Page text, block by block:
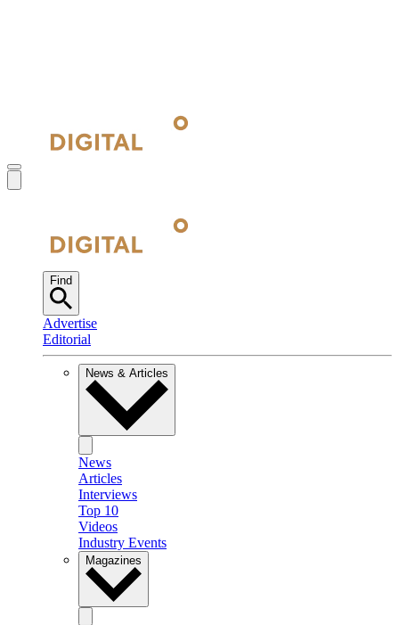
Find
Advertise
Editorial
News & Articles
News
Articles
Interviews
Top 10
Videos
Industry Events
Magazines